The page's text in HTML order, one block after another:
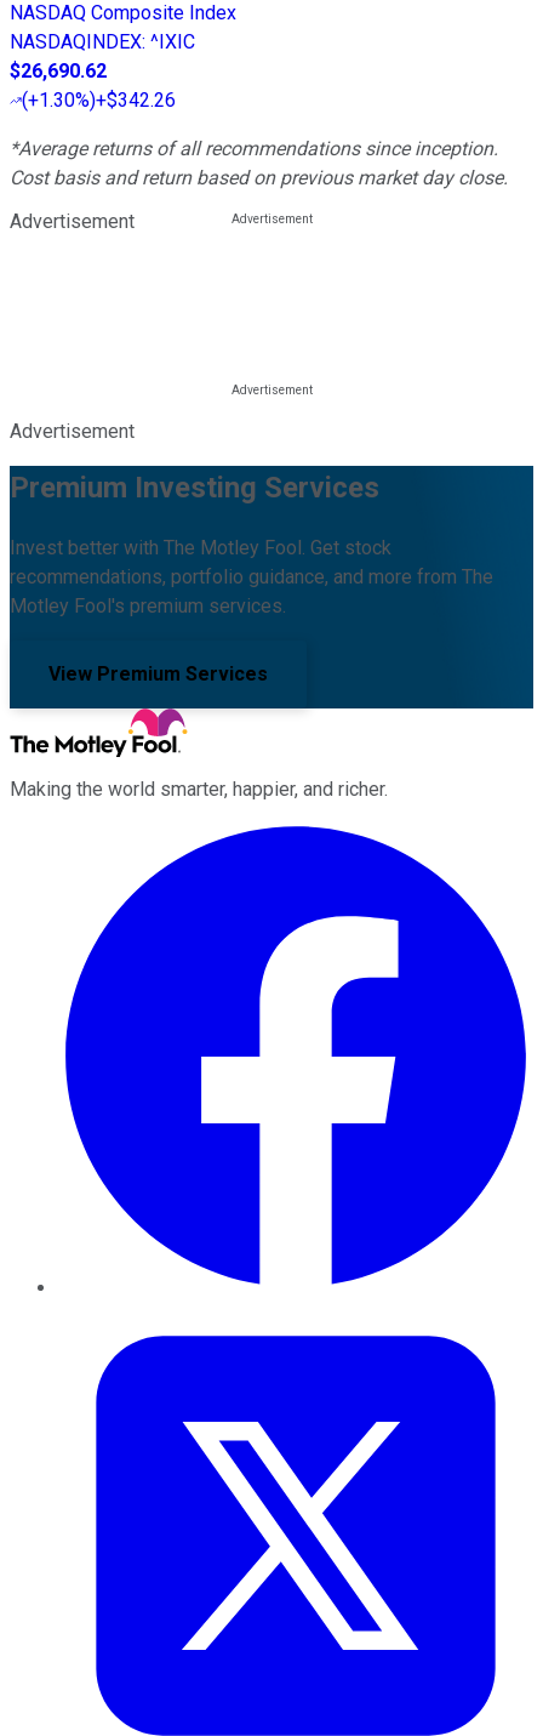
NASDAQ Composite Index
NASDAQINDEX: ^IXIC
$26,690.62
(+1.30%)+$342.26
*Average returns of all recommendations since inception.
Cost basis and return based on previous market day close.
Advertisement
Advertisement
Premium Investing Services
Invest better with The Motley Fool. Get stock
recommendations, portfolio guidance, and more from The
Motley Fool's premium services.
View Premium Services
Making the world smarter, happier, and richer.